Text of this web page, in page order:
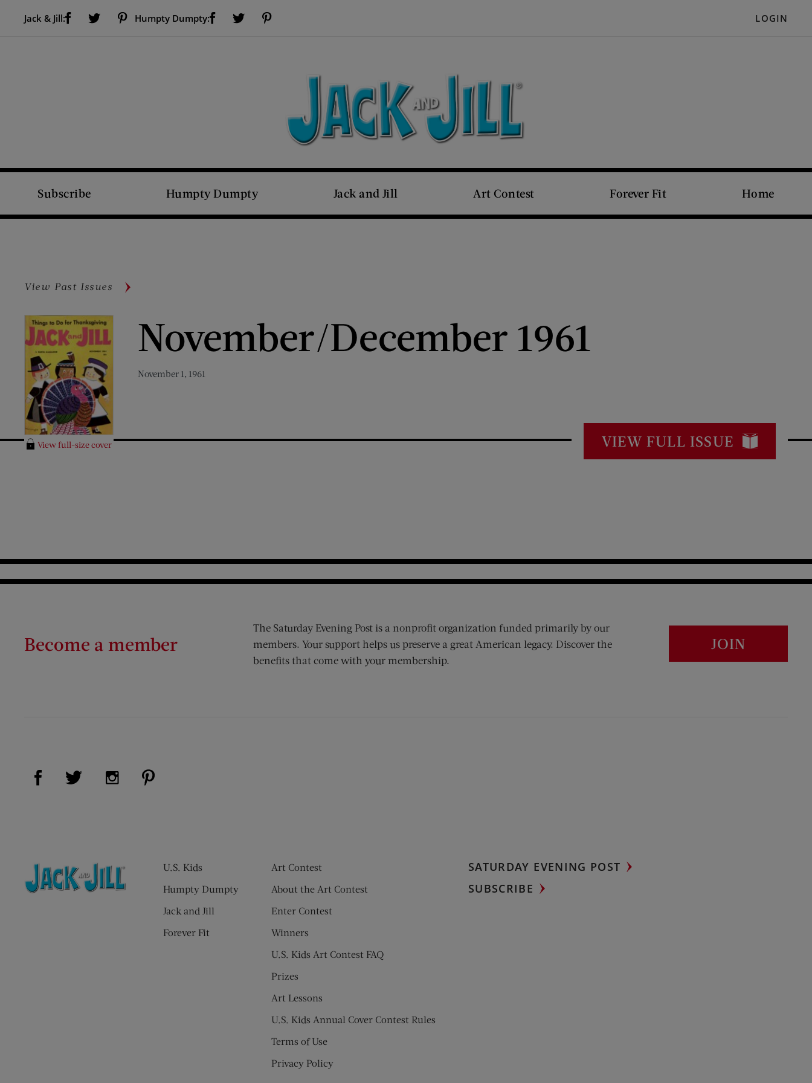
Jack & Jill:
Visit Us on Facebook (opens new window)Visit Us on Twitter (opens new window)Humpty Dumpty:
Visit Us on Facebook (opens new window)Visit Us on Twitter (opens new window) LOGIN
Subscribe Humpty Dumpty Jack and Jill Art Contest Forever Fit Home
View Past Issues
View full-size cover
November/December 1961
November 1, 1961
VIEW FULL ISSUE
Become a member
The Saturday Evening Post is a nonprofit organization funded primarily by our
members. Your support helps us preserve a great American legacy. Discover the
benefits that come with your membership.
JOIN
Visit Us on Facebook (opens new window)
Visit Us on Twitter (opens new window)
Visit Us on Instagram (opens new window)
U.S. Kids
Humpty Dumpty
Jack and Jill
Forever Fit
Art Contest
About the Art Contest
Enter Contest
Winners
U.S. Kids Art Contest FAQ
Prizes
Art Lessons
U.S. Kids Annual Cover Contest Rules
Terms of Use
Privacy Policy
SATURDAY EVENING POST
SUBSCRIBE